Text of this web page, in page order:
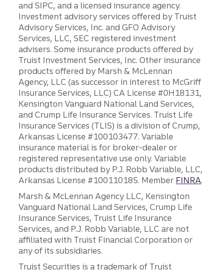
and SIPC, and a licensed insurance agency.
Investment advisory services offered by Truist
Advisory Services, Inc. and GFO Advisory
Services, LLC, SEC registered investment
advisers. Some insurance products offered by
Truist Investment Services, Inc. Other insurance
products offered by Marsh & McLennan
Agency, LLC (as successor in interest to McGriff
Insurance Services, LLC) CA License #0H18131,
Kensington Vanguard National Land Services,
and Crump Life Insurance Services. Truist Life
Insurance Services (TLIS) is a division of Crump,
Arkansas License #100103477. Variable
insurance material is for broker-dealer or
registered representative use only. Variable
products distributed by P.J. Robb Variable, LLC,
Arkansas License #100110185. Member FINRA.
Marsh & McLennan Agency LLC, Kensington
Vanguard National Land Services, Crump Life
Insurance Services, Truist Life Insurance
Services, and P.J. Robb Variable, LLC are not
affiliated with Truist Financial Corporation or
any of its subsidiaries.
Truist Securities is a trademark of Truist